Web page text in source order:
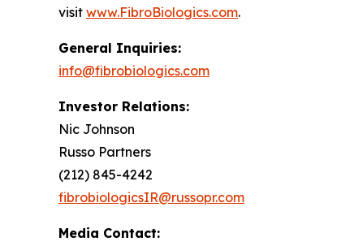
visit www.FibroBiologics.com.
General Inquiries:
info@fibrobiologics.com
Investor Relations:
Nic Johnson
Russo Partners
(212) 845-4242
fibrobiologicsIR@russopr.com
Media Contact: